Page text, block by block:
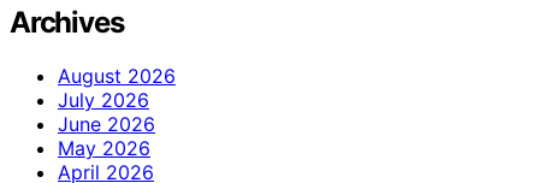
Archives
August 2026
July 2026
June 2026
May 2026
April 2026